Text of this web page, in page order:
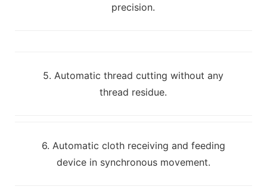
precision.
5. Automatic thread cutting without any
thread residue.
6. Automatic cloth receiving and feeding
device in synchronous movement.